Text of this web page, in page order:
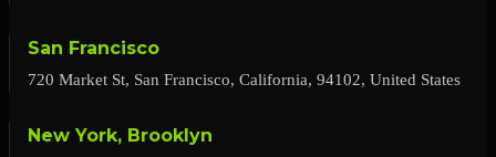
San Francisco
720 Market St, San Francisco, California, 94102, United States
New York, Brooklyn